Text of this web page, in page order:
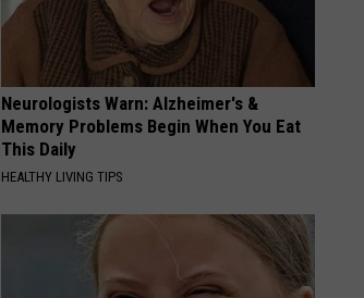
Neurologists Warn: Alzheimer's &
Memory Problems Begin When You Eat
This Daily
HEALTHY LIVING TIPS